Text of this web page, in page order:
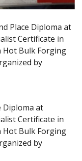
Place Diploma at
Certificate in
Hot Bulk Forging
by
Diploma at
Certificate in
Hot Bulk Forging
by